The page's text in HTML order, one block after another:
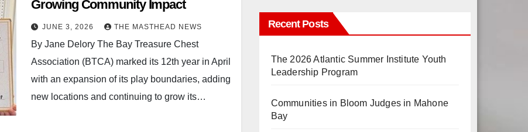
Growing Community Impact
JUNE 3, 2026 THE MASTHEAD NEWS
By Jane Delory The Bay Treasure Chest
Association (BTCA) marked its 12th year in April
with an expansion of its play boundaries, adding
new locations and continuing to grow its…
Recent Posts
The 2026 Atlantic Summer Institute Youth
Leadership Program
Communities in Bloom Judges in Mahone
Bay